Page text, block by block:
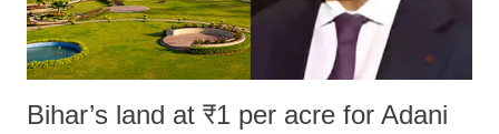
Bihar’s land at ₹1 per acre for Adani